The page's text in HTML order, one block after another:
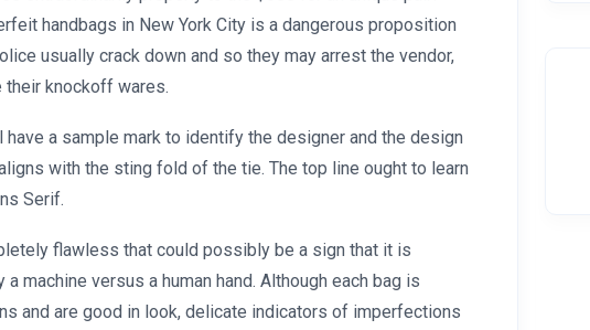
handbags in New York City is a dangerous proposition
usually crack down and so they may arrest the vendor,
their knockoff wares.
a sample mark to identify the designer and the design
with the sting fold of the tie. The top line ought to learn
Serif.
flawless that could possibly be a sign that it is
machine versus a human hand. Although each bag is
and are good in look, delicate indicators of imperfections